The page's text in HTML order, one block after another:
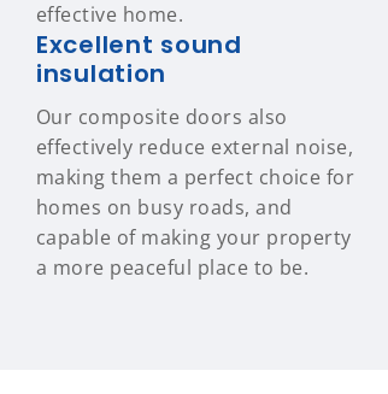
effective home.
Excellent sound
insulation
Our composite doors also
effectively reduce external noise,
making them a perfect choice for
homes on busy roads, and
capable of making your property
a more peaceful place to be.